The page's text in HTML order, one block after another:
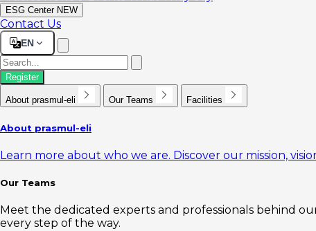
ESG Center NEW
Contact Us
EN
Register
About prasmul-eli Our Teams Facilities
About prasmul-eli
Learn more about who we are. Discover our mission,
Our Teams
Meet the dedicated experts and professionals behind
every step of the way.